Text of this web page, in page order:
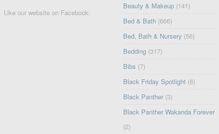
Like our website on Facebook:
Beauty & Makeup (141)
Bed & Bath (666)
Bed, Bath & Nursery (56)
Bedding (317)
Bibs (7)
Black Friday Spotlight (6)
Black Panther (3)
Black Panther Wakanda Forever
(2)